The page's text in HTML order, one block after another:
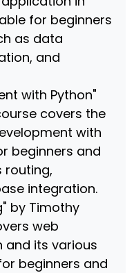
for beginners
as data
and
with Python"
covers the
with
beginners and
routing,
integration.
by Timothy
web
and its various
beginners and